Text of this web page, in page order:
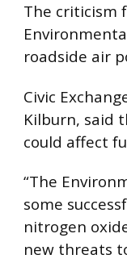
The criticism
roadside air
Civic
Kilburn, said
could affect
“The
some
nitrogen
new threats